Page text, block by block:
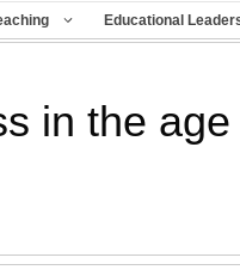
Educational
in the